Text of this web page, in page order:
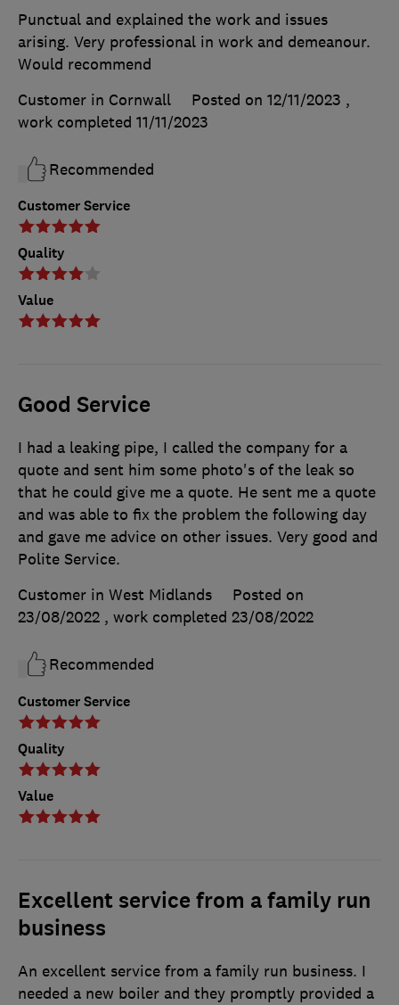
Customer Service
Quality
Value
Punctual and explained the work and issues
arising. Very professional in work and demeanour.
Would recommend
Customer in Cornwall
Posted on 12/11/2023 ,
work completed 11/11/2023
Recommended
Good Service
Customer Service
Quality
Value
I had a leaking pipe, I called the company for a
quote and sent him some photo's of the leak so
that he could give me a quote. He sent me a quote
and was able to fix the problem the following day
and gave me advice on other issues. Very good and
Polite Service.
Customer in West Midlands
Posted on
23/08/2022 , work completed 23/08/2022
Recommended
Excellent service from a family run
business
An excellent service from a family run business. I
needed a new boiler and they promptly provided a